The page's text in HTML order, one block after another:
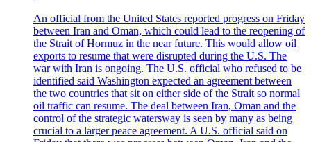
An official from the United States reported progress on Friday
between Iran and Oman, which could lead to the reopening of
the Strait of Hormuz in the near future. This would allow oil
exports to resume that were disrupted during the U.S. The
war with Iran is ongoing. The U.S. official who refused to be
identified said Washington expected an agreement between
the two countries that sit on either side of the Strait so normal
oil traffic can resume. The deal between Iran, Oman and the
control of the strategic watersway is seen by many as being
crucial to a larger peace agreement. A U.S. official said on